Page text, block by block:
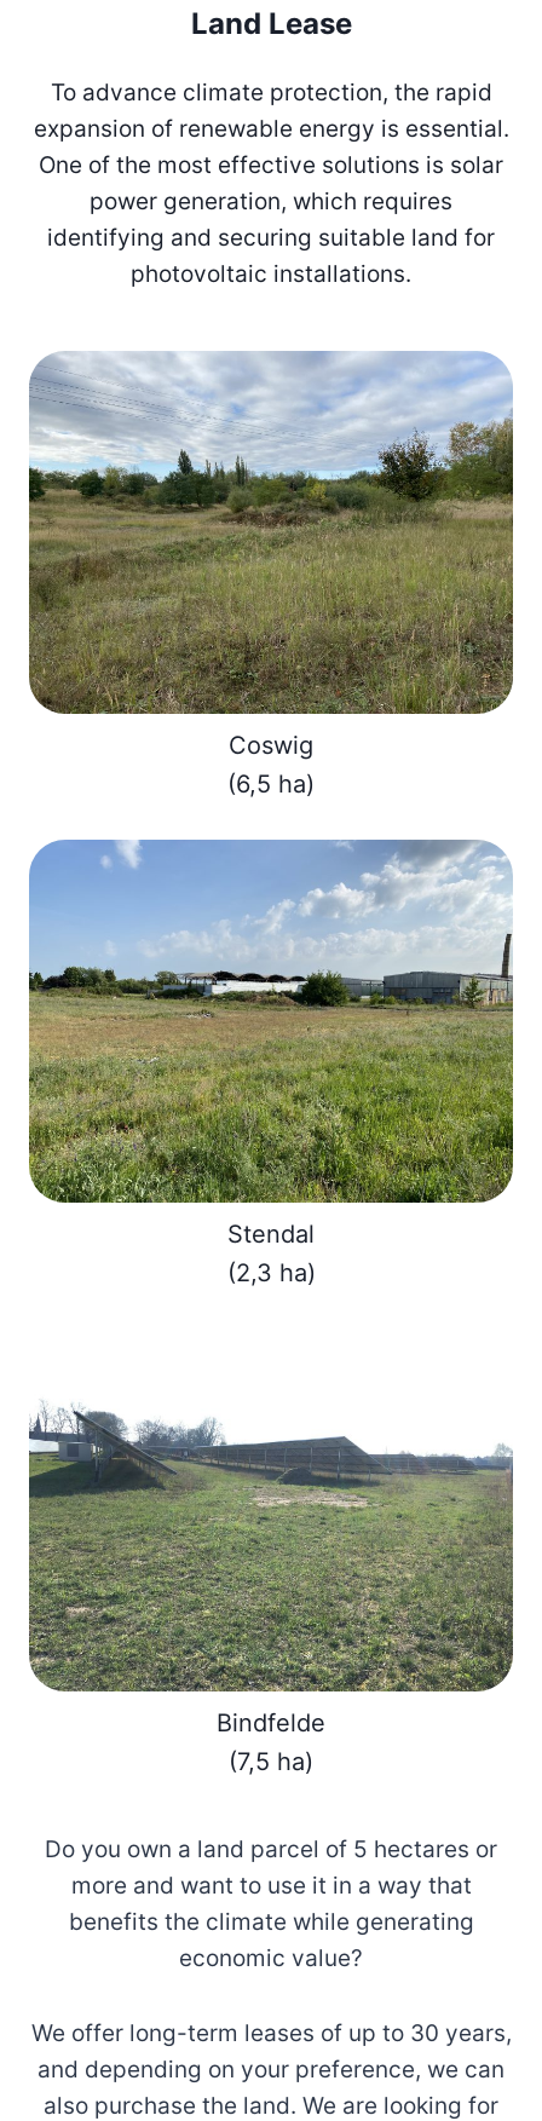
Land Lease
To advance climate protection, the rapid
expansion of renewable energy is essential.
One of the most effective solutions is solar
power generation, which requires
identifying and securing suitable land for
photovoltaic installations.
Coswig
(6,5 ha)
Stendal
(2,3 ha)
Bindfelde
(7,5 ha)
Do you own a land parcel of 5 hectares or
more and want to use it in a way that
benefits the climate while generating
economic value?
We offer long-term leases of up to 30 years,
and depending on your preference, we can
also purchase the land. We are looking for